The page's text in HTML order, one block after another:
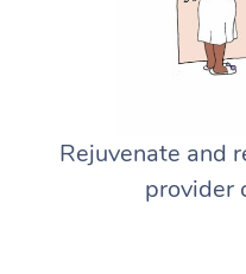
Rejuvenate and
provider